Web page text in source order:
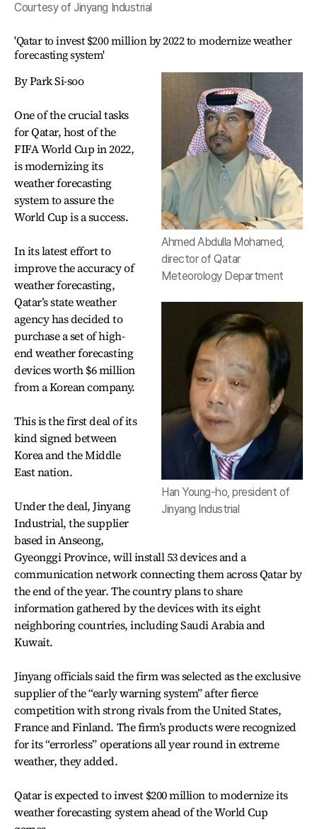
Courtesy of Jinyang Industrial
'Qatar to invest $200 million by 2022 to modernize weather
forecasting system'
Ahmed Abdulla Mohamed,
director of Qatar
Meteorology Department
Han Young-ho, president of
Jinyang Industrial
By Park Si-soo
One of the crucial tasks
for Qatar, host of the
FIFA World Cup in 2022,
is modernizing its
weather forecasting
system to assure the
World Cup is a success.
In its latest effort to
improve the accuracy of
weather forecasting,
Qatar’s state weather
agency has decided to
purchase a set of high-
end weather forecasting
devices worth $6 million
from a Korean company.
This is the first deal of its
kind signed between
Korea and the Middle
East nation.
Under the deal, Jinyang
Industrial, the supplier
based in Anseong,
Gyeonggi Province, will install 53 devices and a
communication network connecting them across Qatar by
the end of the year. The country plans to share
information gathered by the devices with its eight
neighboring countries, including Saudi Arabia and
Kuwait.
Jinyang officials said the firm was selected as the exclusive
supplier of the “early warning system” after fierce
competition with strong rivals from the United States,
France and Finland. The firm’s products were recognized
for its “errorless” operations all year round in extreme
weather, they added.
Qatar is expected to invest $200 million to modernize its
weather forecasting system ahead of the World Cup